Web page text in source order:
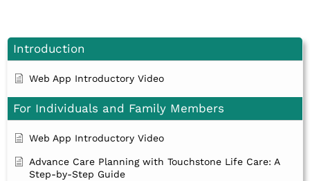
Introduction
Web App Introductory Video
For Individuals and Family Members
Web App Introductory Video
Advance Care Planning with Touchstone Life Care: A
Step-by-Step Guide